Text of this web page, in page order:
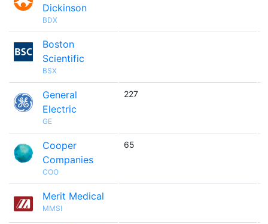
Dickinson
BDX
Boston
Scientific
BSX
General
Electric
GE
227
Cooper
Companies
COO
65
Merit Medical
MMSI